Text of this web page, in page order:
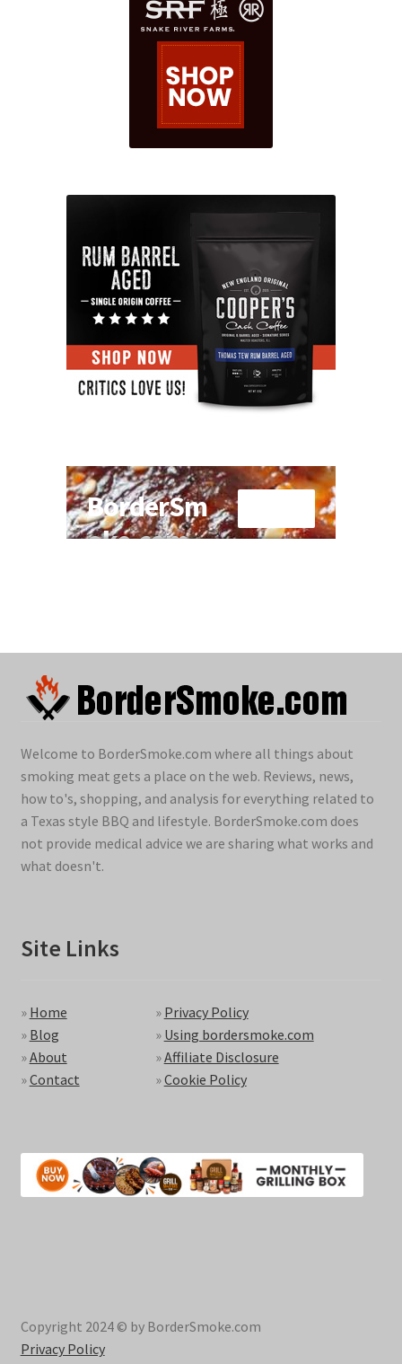
Welcome to BorderSmoke.com where all things about
smoking meat gets a place on the web. Reviews, news,
how to's, shopping, and analysis for everything related to
a Texas style BBQ and lifestyle. BorderSmoke.com does
not provide medical advice we are sharing what works and
what doesn't.
Site Links
» Home
» Blog
»About
»Contact
» Privacy Policy
» Using bordersmoke.com
»Affiliate Disclosure
»Cookie Policy
Copyright 2024 © by BorderSmoke.com
Privacy Policy